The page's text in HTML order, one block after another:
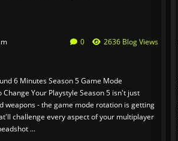
0 2636 Blog Views
6 Minutes Season 5 Game Mode
Change Your Playstyle Season 5 isn't just
weapons - the game mode rotation is getting
challenge every aspect of your multiplayer
...